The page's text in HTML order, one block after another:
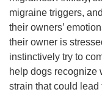
migraine triggers,
their owners’
their owner is
instinctively try to
help dogs recognize
strain that could lead